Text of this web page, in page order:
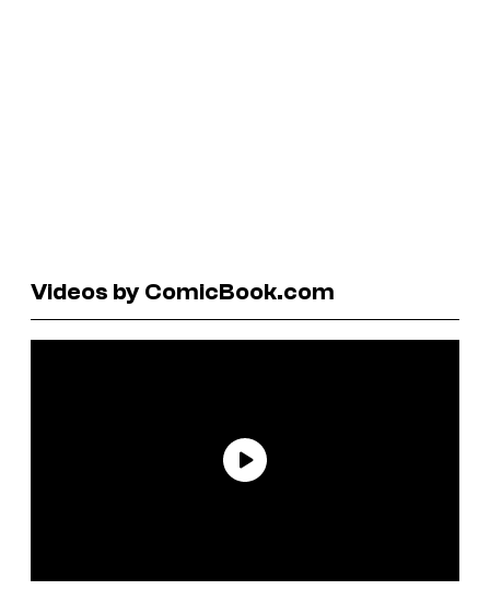
Videos by ComicBook.com